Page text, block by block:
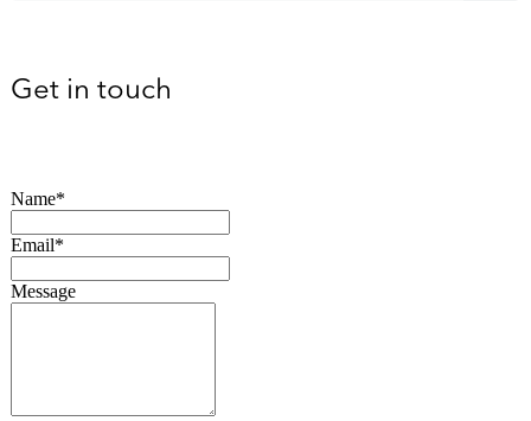
Get in touch
Name*
Email*
Message